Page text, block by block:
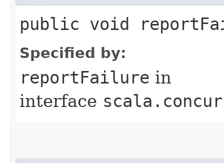
public void
Specified by:
reportFailure in
interface